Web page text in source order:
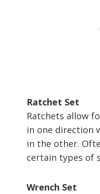
Ratchet Set
Ratchets allow
in one direction
in the other.
certain types of
Wrench Set